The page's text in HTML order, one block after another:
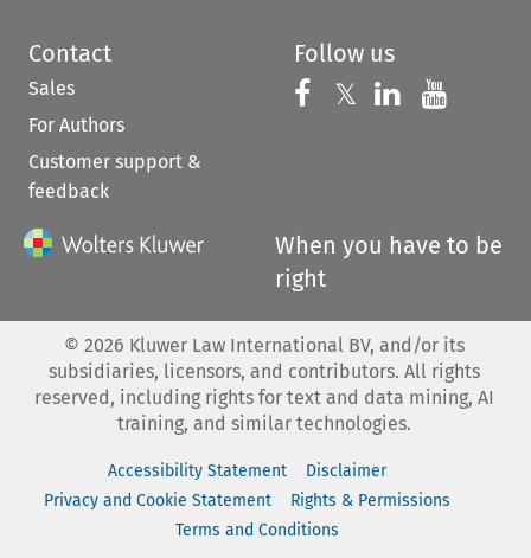
Contact
Sales
For Authors
Customer support &
feedback
Follow us
Follow us on
𝕏 Follow us on
Follow us
When you have to be
right
© 2026 Kluwer Law International BV, and/or its
subsidiaries, licensors, and contributors. All rights
reserved, including rights for text and data mining, AI
training, and similar technologies.
Accessibility Statement
Disclaimer
Privacy and Cookie Statement
Rights & Permissions
Terms and Conditions